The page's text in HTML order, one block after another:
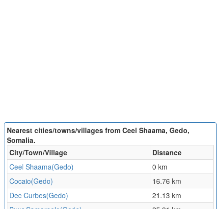
Nearest cities/towns/villages from Ceel Shaama, Gedo,
Somalia.
City/Town/Village
Distance
Ceel Shaama(Gedo)
0 km
Cocaio(Gedo)
16.76 km
Dec Curbes(Gedo)
21.13 km